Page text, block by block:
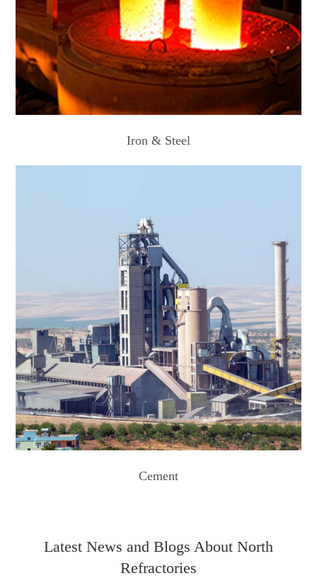
Iron & Steel
Cement
Latest News and Blogs About North
Refractories